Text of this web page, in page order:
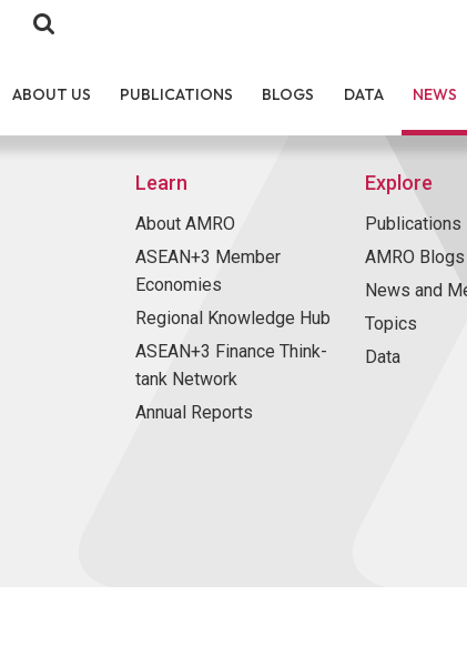
ABOUT US PUBLICATIONS BLOGS DATA NEWS
Learn
About AMRO
ASEAN+3 Member
Economies
Regional Knowledge Hub
ASEAN+3 Finance Think-
tank Network
Annual Reports
Explore
Publications
AMRO Blogs
News and
Topics
Data